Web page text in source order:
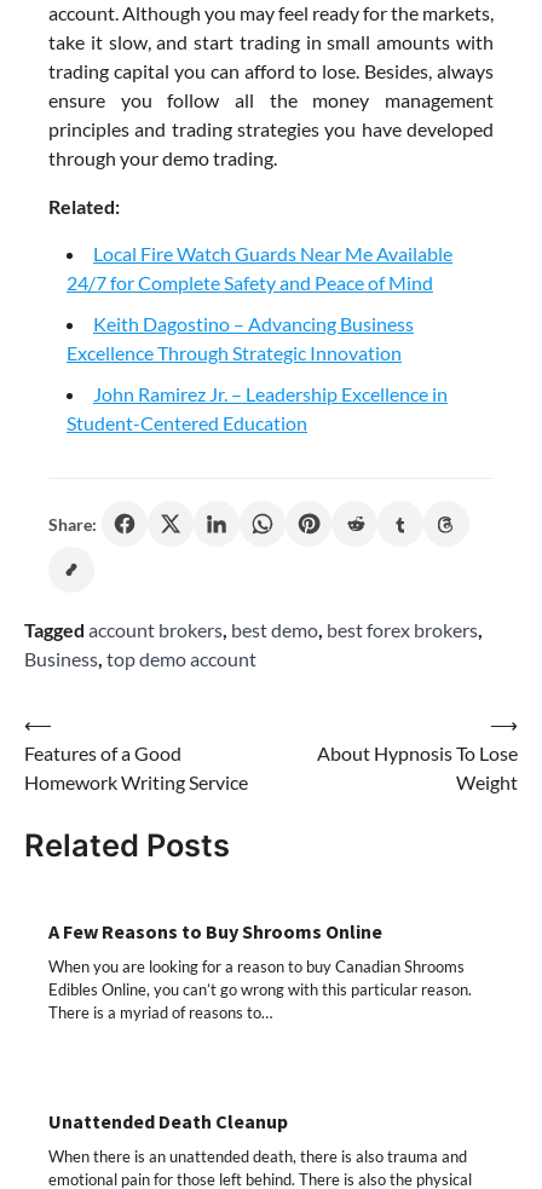
account. Although you may feel ready for the markets,
take it slow, and start trading in small amounts with
trading capital you can afford to lose. Besides, always
ensure you follow all the money management
principles and trading strategies you have developed
through your demo trading.
Related:
Local Fire Watch Guards Near Me Available
24/7 for Complete Safety and Peace of Mind
Keith Dagostino – Advancing Business
Excellence Through Strategic Innovation
John Ramirez Jr. – Leadership Excellence in
Student-Centered Education
Share:
Tagged account brokers, best demo, best forex brokers,
Business, top demo account
Post
navigation
⟵
Features of a Good
Homework Writing Service
About Hypnosis To Lose
Weight
⟶
Related Posts
A Few Reasons to Buy Shrooms Online
When you are looking for a reason to buy Canadian Shrooms
Edibles Online, you can’t go wrong with this particular reason.
There is a myriad of reasons to…
Unattended Death Cleanup
When there is an unattended death, there is also trauma and
emotional pain for those left behind. There is also the physical